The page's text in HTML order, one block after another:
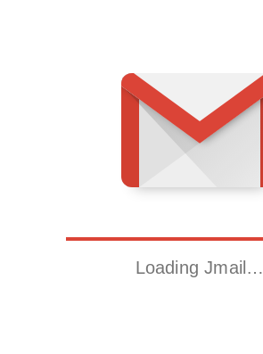
Loading Jmail…